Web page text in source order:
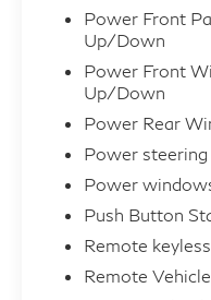
financing options
rates, and we
Carfax Advantage
with the Carfax
Additionally, we
accept all major
nationwide
destinations
shipping. Kindly
Specialist for
strive to provide
Power Front
Up/Down
Power Front
Up/Down
Power Rear
Power steering
Power
Push Button
Remote
Remote